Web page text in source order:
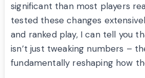
significant than most players
tested these changes
and ranked play, I can tell you
isn’t just tweaking numbers –
fundamentally reshaping how